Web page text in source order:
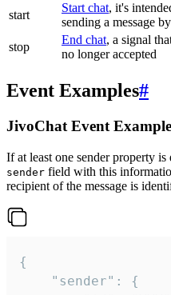
start
Start chat, it's
sending a message
stop
End chat, a signal
no longer accepted
Event Examples#
JivoChat Event
If at least one sender property
sender field with this
recipient of the message is
{